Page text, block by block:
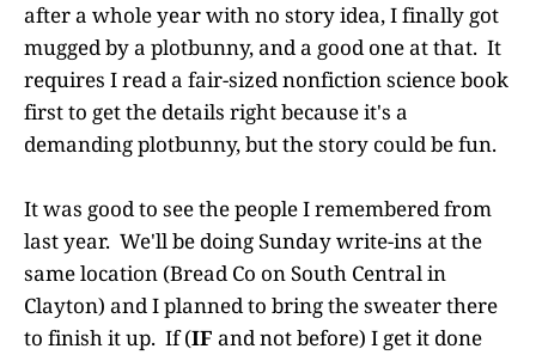
after a whole year with no story idea, I finally got
mugged by a plotbunny, and a good one at that. It
requires I read a fair-sized nonfiction science book
first to get the details right because it's a
demanding plotbunny, but the story could be fun.
It was good to see the people I remembered from
last year. We'll be doing Sunday write-ins at the
same location (Bread Co on South Central in
Clayton) and I planned to bring the sweater there
to finish it up. If (IF and not before) I get it done